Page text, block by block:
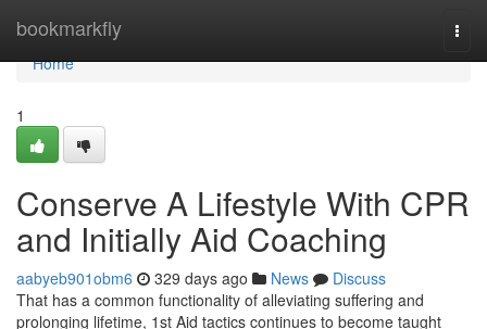
bookmarkfly
Home
Home
1
Conserve A Lifestyle With CPR
and Initially Aid Coaching
aabyeb901obm6 329 days ago News
Discuss
That has a common functionality of alleviating suffering and
prolonging lifetime, 1st Aid tactics continues to become taught